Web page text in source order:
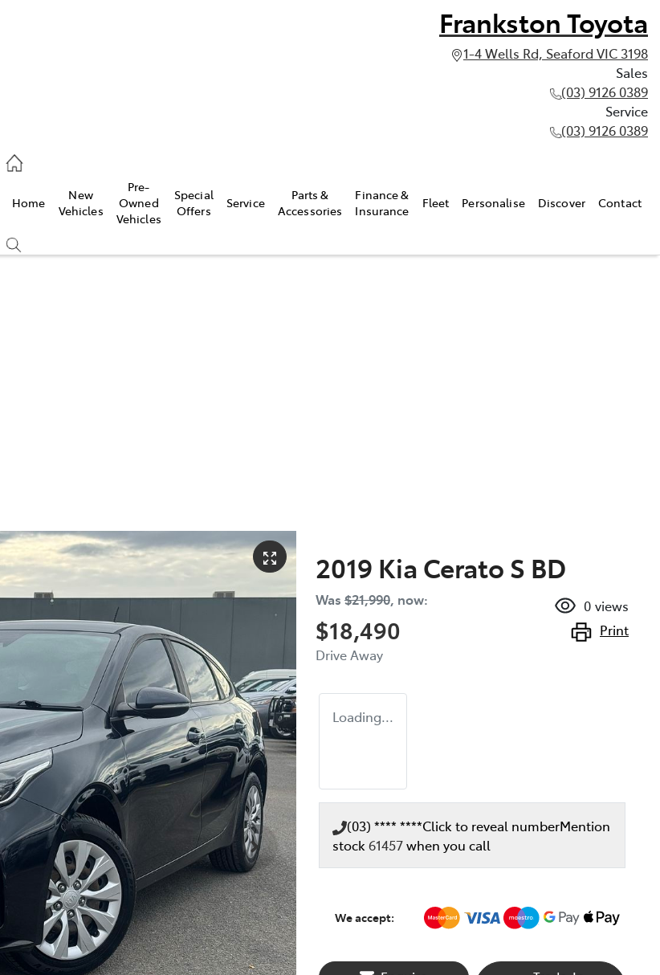
Frankston Toyota
1-4 Wells Rd, Seaford VIC 3198
Sales
(03) 9126 0389
Service
(03) 9126 0389
Home
New
Vehicles
Pre-
Owned
Vehicles
Special
Offers
Service
Parts &
Accessories
Finance &
Insurance
Fleet Personalise Discover Contact
2019 Kia Cerato S BD
Was $21,990, now:
$18,490
Drive Away
0 views
Print
Loading...
(03) **** ****Click to reveal numberMention
stock 61457when you call
We accept: